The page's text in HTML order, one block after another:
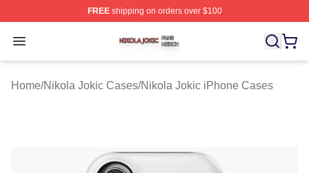
FREEshipping on orders over $100
Open menu
Nikola Jokic Shop ⚡️ Officially Licensed Nikola Jokic
Home/Nikola Jokic Cases/Nikola Jokic iPhone Cases